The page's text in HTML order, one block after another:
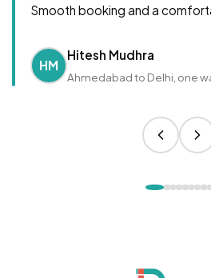
Smooth booking and a
HM
Hitesh Mudhra
Ahmedabad to Delhi, one